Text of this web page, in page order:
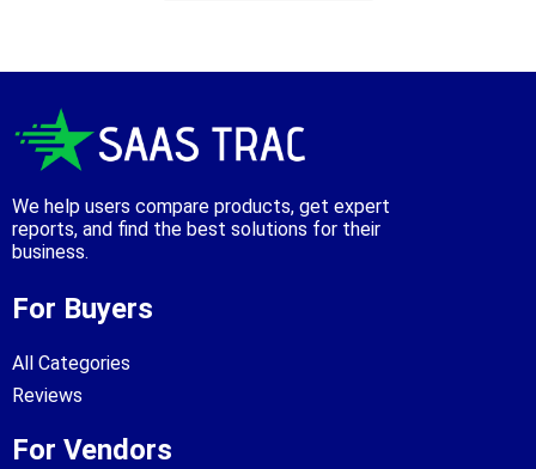
We help users compare products, get expert
reports, and find the best solutions for their
business.
For Buyers
All Categories
Reviews
For Vendors